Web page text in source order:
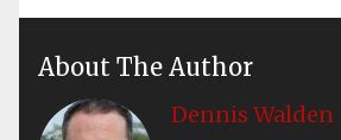
About The Author
Dennis Walden